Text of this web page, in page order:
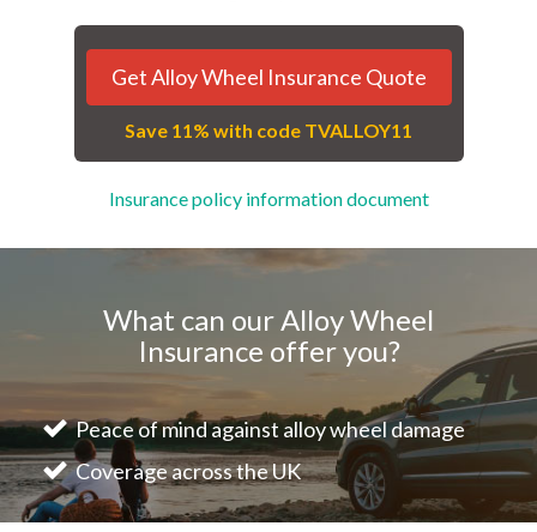
Get Alloy Wheel Insurance Quote
Save 11% with code TVALLOY11
Insurance policy information document
What can our Alloy Wheel
Insurance offer you?
Peace of mind against alloy wheel damage
Coverage across the UK